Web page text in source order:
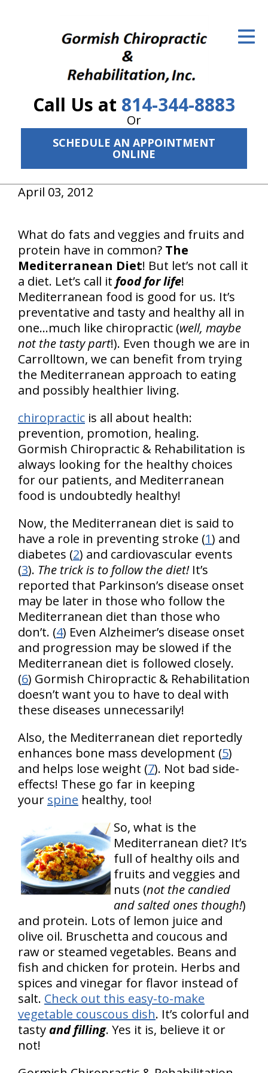
Call Us at 814-344-8883
Or
SCHEDULE AN APPOINTMENT
ONLINE
The Treatment Plan
Services
The Cost
New Patient Center
Resources
Contact Us
April 03, 2012
What do fats and veggies and fruits and
protein have in common? The
Mediterranean Diet! But let’s not call it
a diet. Let’s call it food for life!
Mediterranean food is good for us. It’s
preventative and tasty and healthy all in
one...much like chiropractic (well, maybe
not the tasty part!). Even though we are in
Carrolltown, we can benefit from trying
the Mediterranean approach to eating
and possibly healthier living.
chiropractic is all about health:
prevention, promotion, healing.
Gormish Chiropractic & Rehabilitation is
always looking for the healthy choices
for our patients, and Mediterranean
food is undoubtedly healthy!
Now, the Mediterranean diet is said to
have a role in preventing stroke (1) and
diabetes (2) and cardiovascular events
(3). The trick is to follow the diet!It’s
reported that Parkinson’s disease onset
may be later in those who follow the
Mediterranean diet than those who
don’t. (4) Even Alzheimer’s disease onset
and progression may be slowed if the
Mediterranean diet is followed closely.
(6) Gormish Chiropractic & Rehabilitation
doesn’t want you to have to deal with
these diseases unnecessarily!
Also, the Mediterranean diet reportedly
enhances bone mass development (5)
and helps lose weight (7). Not bad side-
effects! These go far in keeping
your spine healthy, too!
So, what is the
Mediterranean diet? It’s
full of healthy oils and
fruits and veggies and
nuts (not the candied
and salted ones though!)
and protein. Lots of lemon juice and
olive oil. Bruschetta and coucous and
raw or steamed vegetables. Beans and
fish and chicken for protein. Herbs and
spices and vinegar for flavor instead of
salt. Check out this easy-to-make
vegetable couscous dish. It’s colorful and
tastyand filling. Yes it is, believe it or
not!